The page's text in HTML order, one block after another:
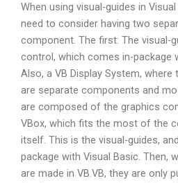
When using visual-guides in
need to consider having two
component. The first: The visual-
control, which comes in-package
Also, a VB Display System, where
are separate components and
are composed of the graphics
VBox, which fits the most of the
itself. This is the visual-guides,
package with Visual Basic. Then,
are made in VB.VB, they are only